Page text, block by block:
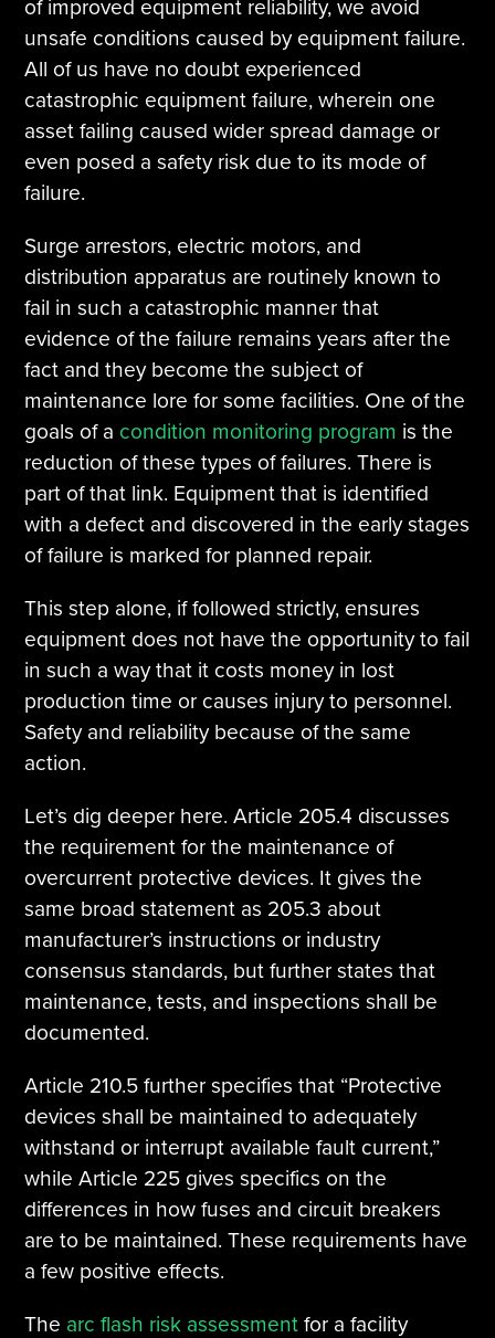
of improved equipment reliability, we avoid
unsafe conditions caused by equipment failure.
All of us have no doubt experienced
catastrophic equipment failure, wherein one
asset failing caused wider spread damage or
even posed a safety risk due to its mode of
failure.
Surge arrestors, electric motors, and
distribution apparatus are routinely known to
fail in such a catastrophic manner that
evidence of the failure remains years after the
fact and they become the subject of
maintenance lore for some facilities. One of the
goals of a condition monitoring program is the
reduction of these types of failures. There is
part of that link. Equipment that is identified
with a defect and discovered in the early stages
of failure is marked for planned repair.
This step alone, if followed strictly, ensures
equipment does not have the opportunity to fail
in such a way that it costs money in lost
production time or causes injury to personnel.
Safety and reliability because of the same
action.
Let’s dig deeper here. Article 205.4 discusses
the requirement for the maintenance of
overcurrent protective devices. It gives the
same broad statement as 205.3 about
manufacturer’s instructions or industry
consensus standards, but further states that
maintenance, tests, and inspections shall be
documented.
Article 210.5 further specifies that “Protective
devices shall be maintained to adequately
withstand or interrupt available fault current,”
while Article 225 gives specifics on the
differences in how fuses and circuit breakers
are to be maintained. These requirements have
a few positive effects.
The arc flash risk assessment for a facility